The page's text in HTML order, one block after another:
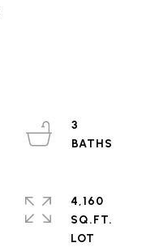
3
4,160
SQ.FT.